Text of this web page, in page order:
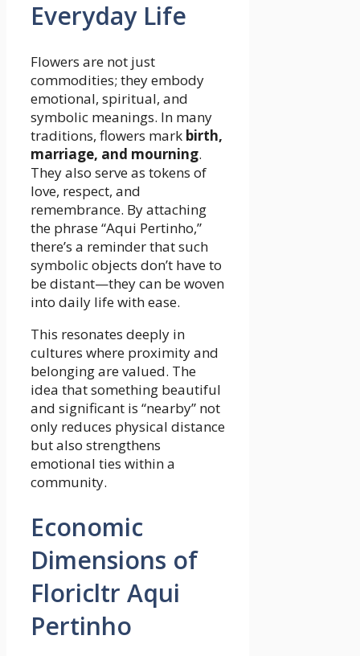
Everyday Life
Flowers are not just
commodities; they embody
emotional, spiritual, and
symbolic meanings. In many
traditions, flowers mark birth,
marriage, and mourning.
They also serve as tokens of
love, respect, and
remembrance. By attaching
the phrase “Aqui Pertinho,”
there’s a reminder that such
symbolic objects don’t have to
be distant—they can be woven
into daily life with ease.
This resonates deeply in
cultures where proximity and
belonging are valued. The
idea that something beautiful
and significant is “nearby” not
only reduces physical distance
but also strengthens
emotional ties within a
community.
Economic
Dimensions of
Floricltr Aqui
Pertinho